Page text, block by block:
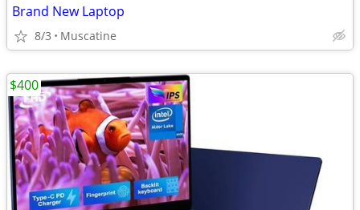
Brand New Laptop
8/3 Muscatine
$400